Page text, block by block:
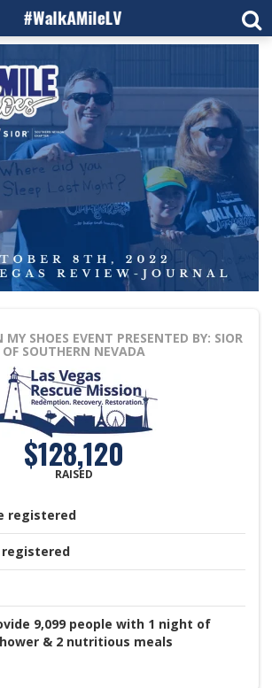
SHOES EVENT PRESENTED BY: SIOR
OF SOUTHERN NEVADA
$128,120
RAISED
registered
registered
9,099 people with 1 night of
& 2 nutritious meals